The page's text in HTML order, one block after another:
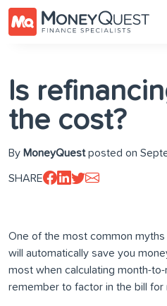
Is
the cost?
By MoneyQuestposted on
SHARE
One of the most common
will automatically save you
most when calculating month-
remember to factor in the bill for